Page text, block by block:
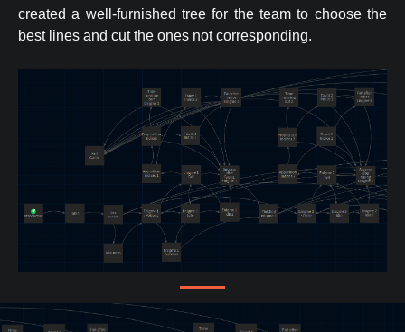
created a well-furnished tree for the team to choose the
best lines and cut the ones not corresponding.